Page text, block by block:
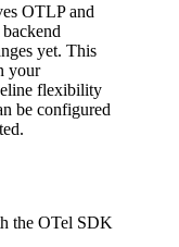
OTLP and
yet. This
your
flexibility
be configured
the OTel SDK